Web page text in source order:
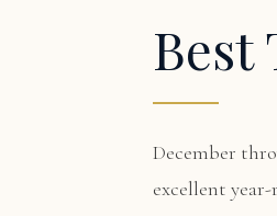
Best
December
excellent